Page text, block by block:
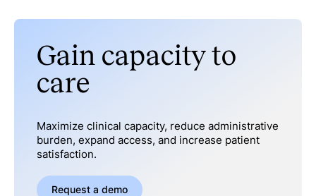
Gain capacity to
care
Maximize clinical capacity, reduce administrative
burden, expand access, and increase patient
satisfaction.
Request a demo